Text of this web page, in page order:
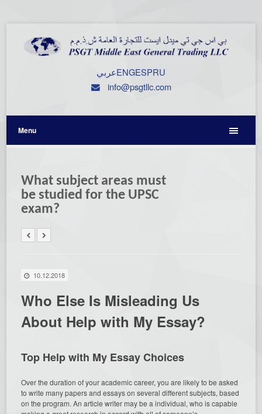
عربيENGESPRU
info@psgtllc.com
Menu
What subject areas must
be studied for the UPSC
exam?
10.12.2018
Who Else Is Misleading Us
About Help with My Essay?
Top Help with My Essay Choices
Over the duration of your academic career, you are likely to be asked
to write many papers and essays on several different subjects, based
on the program. An article writer may be a individual, who is capable